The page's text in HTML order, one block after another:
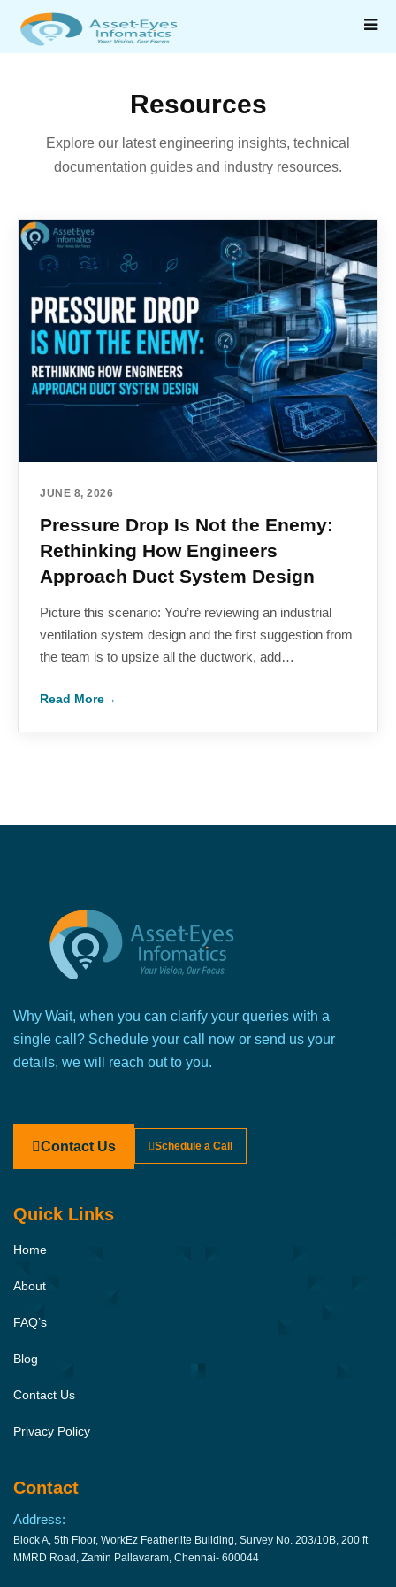
Resources
Explore our latest engineering insights, technical
documentation guides and industry resources.
JUNE 8, 2026
Pressure Drop Is Not the Enemy:
Rethinking How Engineers
Approach Duct System Design
Picture this scenario: You’re reviewing an industrial
ventilation system design and the first suggestion from
the team is to upsize all the ductwork, add…
Read More→
Why Wait, when you can clarify your queries with a
single call? Schedule your call now or send us your
details, we will reach out to you.
Contact Us Schedule a Call
Quick Links
Home
About
FAQ’s
Blog
Contact Us
Privacy Policy
Contact
Address:
Block A, 5th Floor, WorkEz Featherlite Building, Survey No. 203/10B, 200 ft
MMRD Road, Zamin Pallavaram, Chennai- 600044